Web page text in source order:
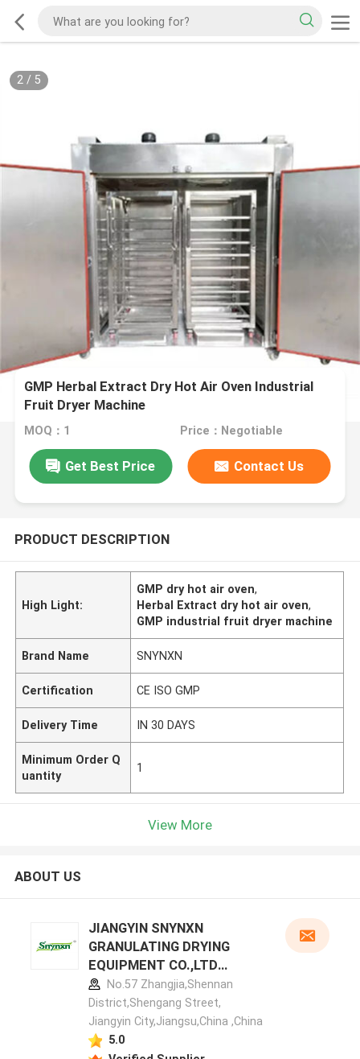
2/ 5
GMP Herbal Extract Dry Hot Air Oven Industrial
Fruit Dryer Machine
MOQ：1 Price：Negotiable
Get Best Price Contact Us
PRODUCT DESCRIPTION
High Light:
GMP dry hot air oven,
Herbal Extract dry hot air oven,
GMP industrial fruit dryer machine
Brand Name SNYNXN
Certification CE ISO GMP
Delivery Time IN 30 DAYS
Minimum Order Q
uantity
1
View More
ABOUT US
JIANGYIN SNYNXN
GRANULATING DRYING
EQUIPMENT CO.,LTD
manufacturer profile
No.57 Zhangjia,Shennan
District,Shengang Street,
Jiangyin City,Jiangsu,China ,China
5.0